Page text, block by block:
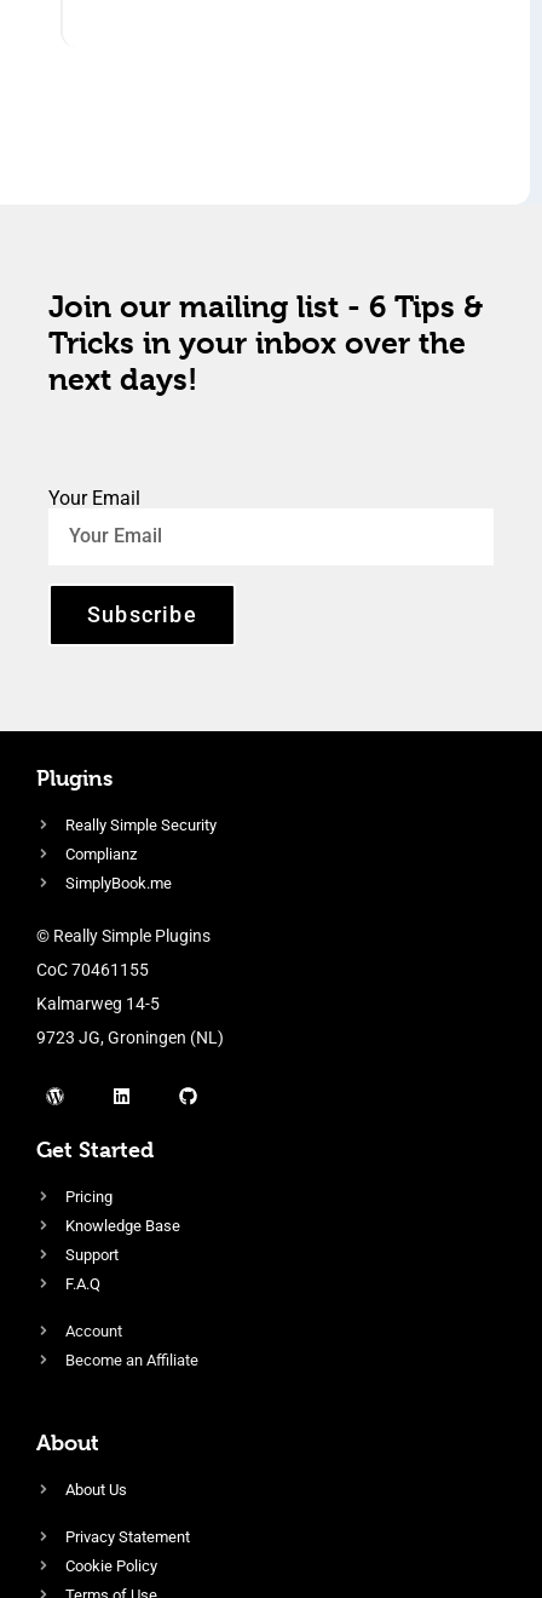
Join our mailing list - 6 Tips &
Tricks in your inbox over the
next days!
Your Email
Subscribe
Plugins
Really Simple Security
Complianz
SimplyBook.me
© Really Simple Plugins
CoC 70461155
Kalmarweg 14-5
9723 JG, Groningen (NL)
Get Started
Pricing
Knowledge Base
Support
F.A.Q
Account
Become an Affiliate
About
About Us
Privacy Statement
Cookie Policy